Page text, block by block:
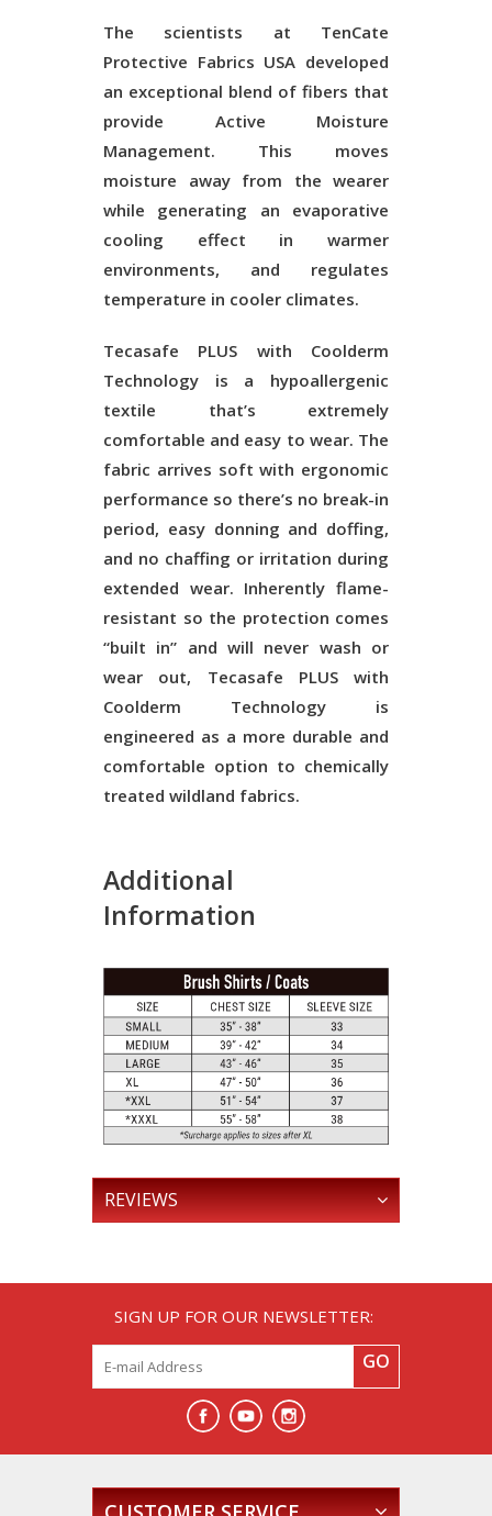
The scientists at TenCate
Protective Fabrics USA developed
an exceptional blend of fibers that
provide Active Moisture
Management. This moves
moisture away from the wearer
while generating an evaporative
cooling effect in warmer
environments, and regulates
temperature in cooler climates.
Tecasafe PLUS with Coolderm
Technology is a hypoallergenic
textile that’s extremely
comfortable and easy to wear. The
fabric arrives soft with ergonomic
performance so there’s no break-in
period, easy donning and doffing,
and no chaffing or irritation during
extended wear. Inherently flame-
resistant so the protection comes
“built in” and will never wash or
wear out, Tecasafe PLUS with
Coolderm Technology is
engineered as a more durable and
comfortable option to chemically
treated wildland fabrics.
Additional
Information
REVIEWS
SIGN UP FOR OUR NEWSLETTER:
GO